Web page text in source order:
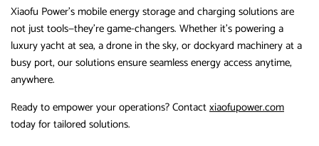
Xiaofu Power’s mobile energy storage and charging solutions are
not just tools—they’re game-changers. Whether it’s powering a
luxury yacht at sea, a drone in the sky, or dockyard machinery at a
busy port, our solutions ensure seamless energy access anytime,
anywhere.
Ready to empower your operations? Contactxiaofupower.com
today for tailored solutions.